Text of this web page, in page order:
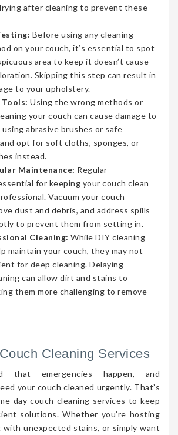
after cleaning to prevent these
Before using any cleaning
on your couch, it’s essential to spot
area to keep it doesn’t cause
Skipping this step can result in
to your upholstery.
Using the wrong methods or
your couch can cause damage to
abrasive brushes or safe
opt for soft cloths, sponges, or
instead.
Maintenance: Regular
for keeping your couch clean
Vacuum your couch
dust and debris, and address spills
to prevent them from setting in.
Cleaning: While DIY cleaning
maintain your couch, they may not
for deep cleaning. Delaying
can allow dirt and stains to
them more challenging to remove
Cleaning Services
that emergencies happen, and
your couch cleaned urgently. That’s
day couch cleaning services to keep
solutions. Whether you’re hosting
with unexpected stains, or simply want